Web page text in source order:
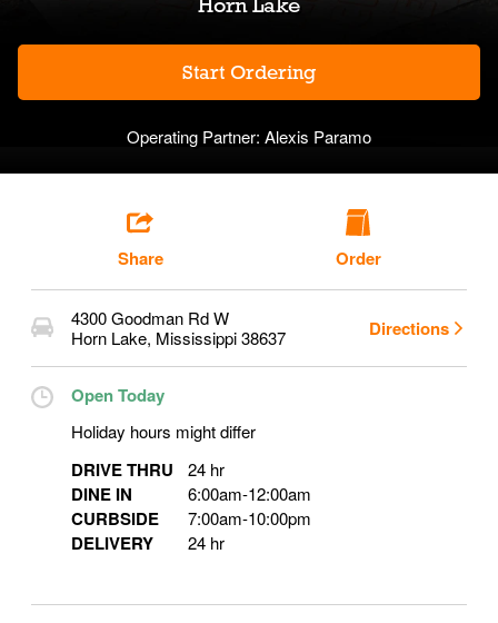
Start Ordering
Operating Partner: Alexis Paramo
Share Order
4300 Goodman Rd W
Horn Lake, Mississippi38637 Directions
Open Today
Holiday hours might differ
DRIVE THRU 24 hr
DINE IN 6:00am-12:00am
CURBSIDE 7:00am-10:00pm
DELIVERY 24 hr